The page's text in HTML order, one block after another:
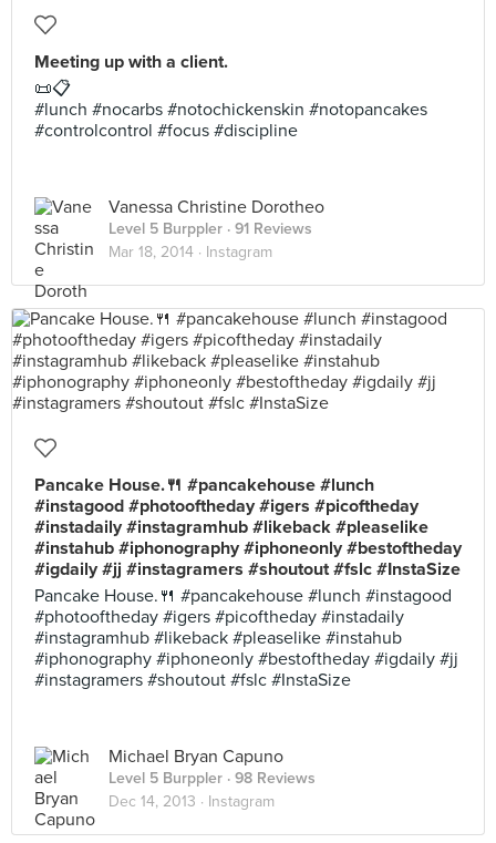
Meeting up with a client.
📜📋
#lunch #nocarbs #notochickenskin #notopancakes
#controlcontrol #focus #discipline
Vanessa Christine Dorotheo
Level 5 Burppler · 91 Reviews
Mar 18, 2014 · Instagram
Pancake House.🍴 #pancakehouse #lunch
#instagood #photooftheday #igers #picoftheday
#instadaily #instagramhub #likeback #pleaselike
#instahub #iphonography #iphoneonly #bestoftheday
#igdaily #jj #instagramers #shoutout #fslc #InstaSize
Pancake House.🍴 #pancakehouse #lunch #instagood
#photooftheday #igers #picoftheday #instadaily
#instagramhub #likeback #pleaselike #instahub
#iphonography #iphoneonly #bestoftheday #igdaily #jj
#instagramers #shoutout #fslc #InstaSize
Michael Bryan Capuno
Level 5 Burppler · 98 Reviews
Dec 14, 2013 · Instagram